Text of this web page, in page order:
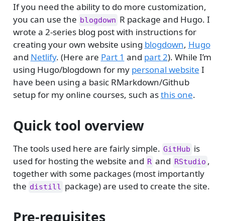
If you need the ability to do more customization,
you can use the blogdown R package and Hugo. I
wrote a 2-series blog post with instructions for
creating your own website using blogdown, Hugo
and Netlify. (Here are Part 1 and part 2). While I’m
using Hugo/blogdown for my personal website I
have been using a basic RMarkdown/Github
setup for my online courses, such asthis one.
Quick tool overview
The tools used here are fairly simple. GitHub is
used for hosting the website and R and RStudio ,
together with some packages (most importantly
the distill package) are used to create the site.
Pre-requisites